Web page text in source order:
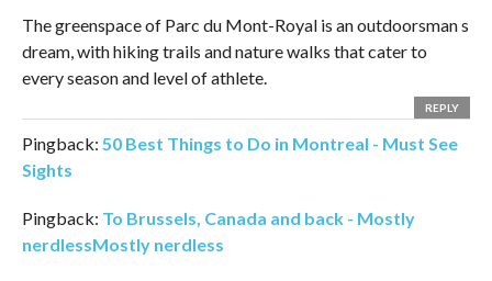
The greenspace of Parc du Mont-Royal is an outdoorsman s
dream, with hiking trails and nature walks that cater to
every season and level of athlete.
REPLY
Pingback: 50 Best Things to Do in Montreal - Must See
Sights
Pingback: To Brussels, Canada and back - Mostly
nerdlessMostly nerdless